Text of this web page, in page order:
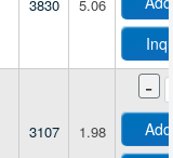
3830 5.06
3107 1.98
-